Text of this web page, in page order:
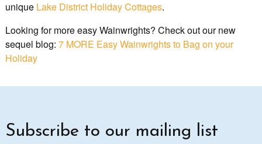
unique Lake District Holiday Cottages.
Looking for more easy Wainwrights? Check out our new
sequel blog: 7 MORE Easy Wainwrights to Bag on your
Holiday
Subscribe to our mailing list